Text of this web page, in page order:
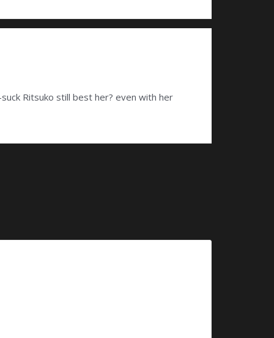
Ritsuko still best her? even with her